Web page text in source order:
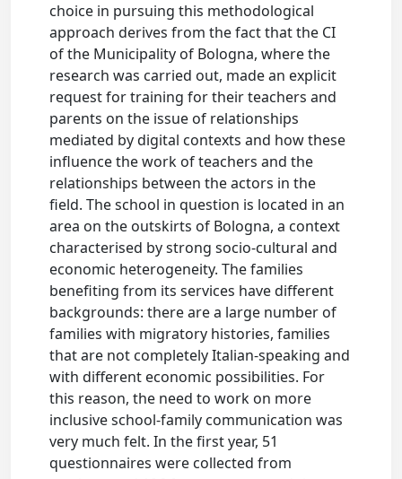
choice in pursuing this methodological
approach derives from the fact that the CI
of the Municipality of Bologna, where the
research was carried out, made an explicit
request for training for their teachers and
parents on the issue of relationships
mediated by digital contexts and how these
influence the work of teachers and the
relationships between the actors in the
field. The school in question is located in an
area on the outskirts of Bologna, a context
characterised by strong socio-cultural and
economic heterogeneity. The families
benefiting from its services have different
backgrounds: there are a large number of
families with migratory histories, families
that are not completely Italian-speaking and
with different economic possibilities. For
this reason, the need to work on more
inclusive school-family communication was
very much felt. In the first year, 51
questionnaires were collected from